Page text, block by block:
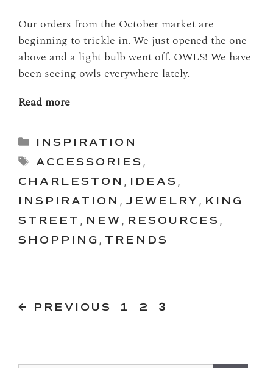
Our orders from the October market are
beginning to trickle in. We just opened the one
above and a light bulb went off. OWLS! We have
been seeing owls everywhere lately.
Read more
Categories
INSPIRATION
Tags
ACCESSORIES ,
CHARLESTON , IDEAS ,
INSPIRATION , JEWELRY , KING
STREET , NEW , RESOURCES ,
SHOPPING , TRENDS
← PREVIOUS PAGE
1 PAGE
2 Page
3